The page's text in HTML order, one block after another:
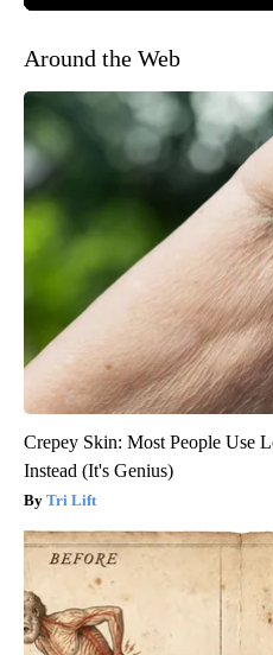
Around the Web
Crepey Skin: Most People Use
Instead (It's Genius)
Tri Lift